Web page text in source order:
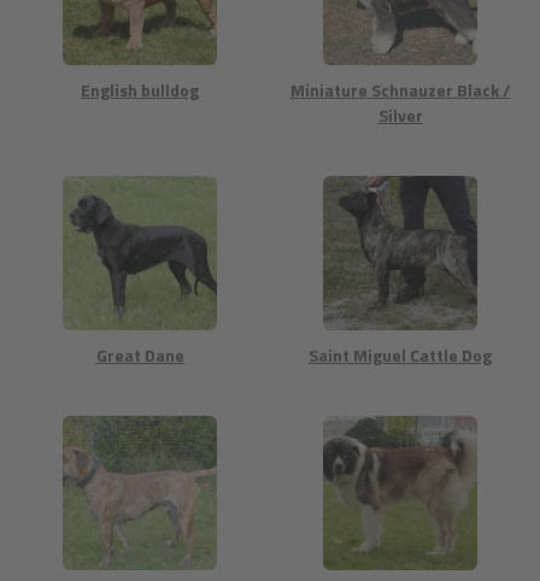
English bulldog
Miniature Schnauzer Black /
Silver
Great Dane Saint Miguel Cattle Dog